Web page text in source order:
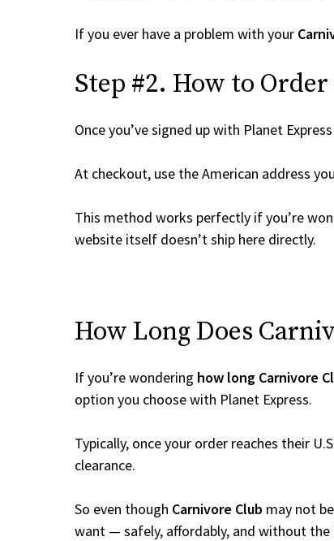
If you ever have a problem with your
Step #2. How to
Once you’ve signed up with Planet
At checkout, use the American address
This method works perfectly if you’re
website itself doesn’t ship here directly.
How Long Does
If you’re wondering how long Carnivore
option you choose with Planet Express.
Typically, once your order reaches their
clearance.
So even though Carnivore Club may not
want — safely, affordably, and without